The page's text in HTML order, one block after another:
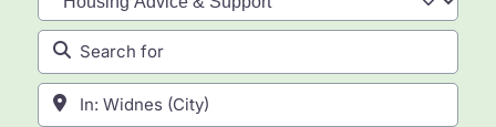
Search for
Near